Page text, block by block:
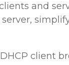
and
client